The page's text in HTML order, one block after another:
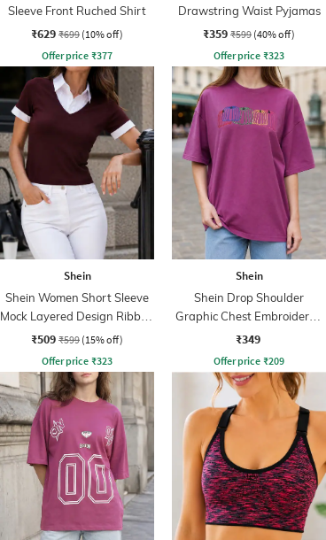
Sleeve Front Ruched Shirt
₹629 ₹699 (10% off)
Offer price ₹377
Drawstring Waist Pyjamas
₹359 ₹599 (40% off)
Offer price ₹323
Shein
Shein Women Short Sleeve
Mock Layered Design Ribbed
Top
₹509 ₹599 (15% off)
Offer price ₹323
Shein
Shein Drop Shoulder
Graphic Chest Embroidered
Crew Tshirt
₹349
Offer price ₹209